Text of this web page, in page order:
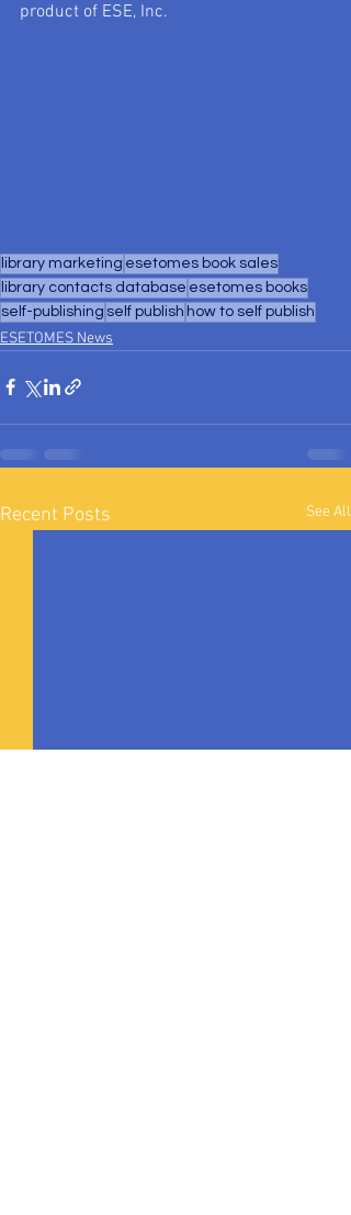
product of ESE, Inc.
library marketing esetomes book sales
library contacts database esetomes books
self-publishing self publish how to self publish
ESETOMES News
Recent Posts See All